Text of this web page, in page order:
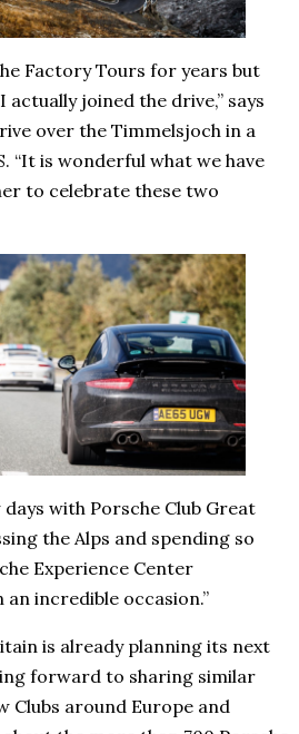
Factory Tours for years but
joined the drive,” says
over the Timmelsjoch in a
“It is wonderful what we have
to celebrate these two
with Porsche Club Great
the Alps and spending so
Experience Center
incredible occasion.”
is already planning its next
forward to sharing similar
Clubs around Europe and